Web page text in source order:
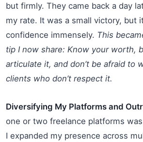
but firmly. They came back a day
my rate. It was a small victory, but
confidence immensely. This
tip I now share: Know your worth,
articulate it, and don’t be afraid to
clients who don’t respect it.
Diversifying My Platforms and
one or two freelance platforms
I expanded my presence across